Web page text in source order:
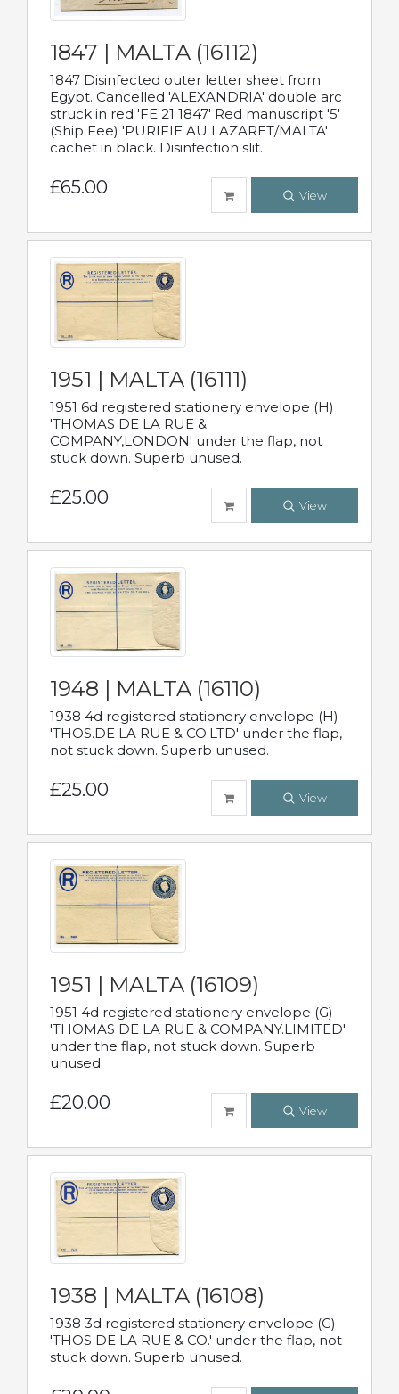
1847 | MALTA (16112)
1847 Disinfected outer letter sheet from
Egypt. Cancelled 'ALEXANDRIA' double arc
struck in red 'FE 21 1847' Red manuscript '5'
(Ship Fee) 'PURIFIE AU LAZARET/MALTA'
cachet in black. Disinfection slit.
£65.00 View
1951 | MALTA (16111)
1951 6d registered stationery envelope (H)
'THOMAS DE LA RUE &
COMPANY,LONDON' under the flap, not
stuck down. Superb unused.
£25.00 View
1948 | MALTA (16110)
1938 4d registered stationery envelope (H)
'THOS.DE LA RUE & CO.LTD' under the flap,
not stuck down. Superb unused.
£25.00 View
1951 | MALTA (16109)
1951 4d registered stationery envelope (G)
'THOMAS DE LA RUE & COMPANY.LIMITED'
under the flap, not stuck down. Superb
unused.
£20.00 View
1938 | MALTA (16108)
1938 3d registered stationery envelope (G)
'THOS DE LA RUE & CO.' under the flap, not
stuck down. Superb unused.